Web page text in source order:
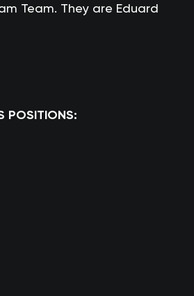
Team. They are Eduard
POSITIONS: